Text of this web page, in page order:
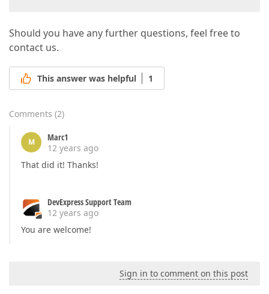
Should you have any further questions, feel free to
contact us.
This answer was helpful 1
Comments (2)
M
Marc1
12 years ago
That did it! Thanks!
DevExpress Support Team
12 years ago
You are welcome!
Sign in to comment on this post